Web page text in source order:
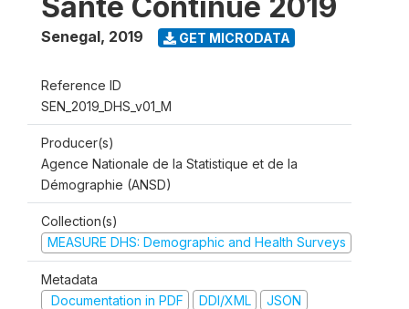
Senegal, 2019 GET MICRODATA
Reference ID
SEN_2019_DHS_v01_M
Producer(s)
Agence Nationale de la Statistique et de la
Démographie (ANSD)
Collection(s)
MEASURE DHS: Demographic and Health Surveys
Metadata
Documentation in PDF
DDI/XML JSON